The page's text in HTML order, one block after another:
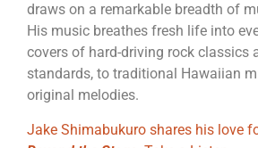
draws on a remarkable breadth of
His music breathes fresh life into
covers of hard-driving rock classics
standards, to traditional Hawaiian
original melodies.
Jake Shimabukuro shares his love